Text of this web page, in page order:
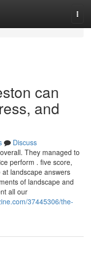
can
and
Discuss
They managed to
perform . five score,
landscape answers
of landscape and
all our
37445306/the-